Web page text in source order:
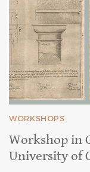
WORKSHOPS
Workshop in
University of